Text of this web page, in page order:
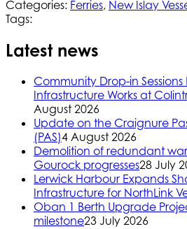
Categories: Ferries, New Islay
Tags:
Latest news
Community Drop-in Sessions
Infrastructure Works at
August 2026
Update on the Craignure
(PAS)4 August 2026
Demolition of redundant
Gourock progresses28 July
Lerwick Harbour Expands
Infrastructure for NorthLink
Oban 1 Berth Upgrade
milestone23 July 2026